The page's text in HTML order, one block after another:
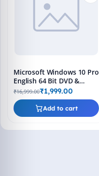
Add to cart
Microsoft Windows 10 Pro
English 64 Bit DVD &
Bootable Pendrive -
Lifetime Product Key
₹16,999.00₹1,999.00